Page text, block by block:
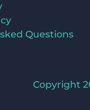
Questions
Copyright